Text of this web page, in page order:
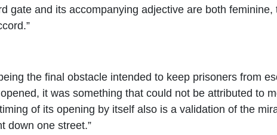
gate and its accompanying adjective are both
the final obstacle intended to keep prisoners from
it was something that could not be attributed to
of its opening by itself also is a validation of the
down one street.”